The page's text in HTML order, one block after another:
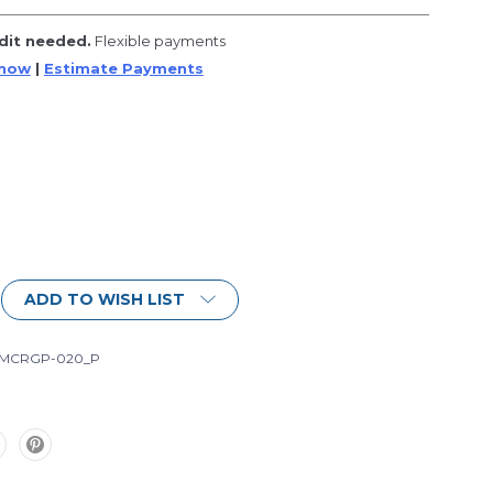
needed. Flexible payments
| Estimate Payments
ADD TO WISH LIST
020_P